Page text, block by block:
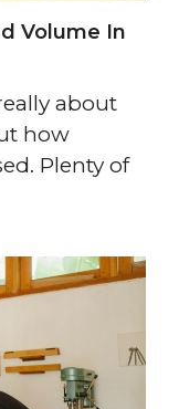
Volume In
about
how
Plenty of